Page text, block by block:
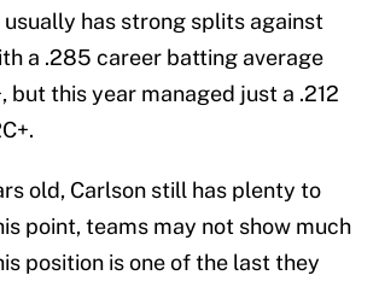
usually has strong splits against
a .285 career batting average
but this year managed just a .212
old, Carlson still has plenty to
point, teams may not show much
position is one of the last they